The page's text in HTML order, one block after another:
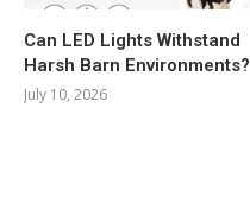
Can LED Lights Withstand
Harsh Barn Environments?
July 10, 2026